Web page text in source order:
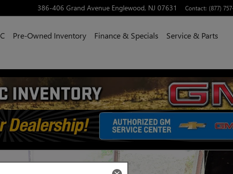
386-406 Grand Avenue Englewood, NJ 07631 Contact: (877)
Pre-Owned Inventory Finance & Specials
Service & Parts